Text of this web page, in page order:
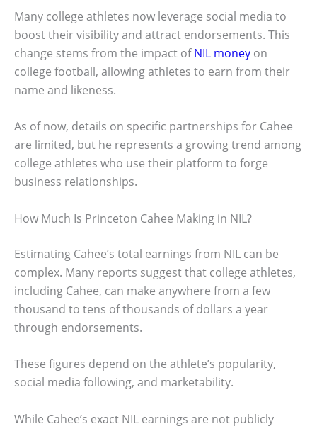
Many college athletes now leverage social media to
boost their visibility and attract endorsements. This
change stems from the impact ofNIL money on
college football, allowing athletes to earn from their
name and likeness.
As of now, details on specific partnerships for Cahee
are limited, but he represents a growing trend among
college athletes who use their platform to forge
business relationships.
How Much Is Princeton Cahee Making in NIL?
Estimating Cahee’s total earnings from NIL can be
complex. Many reports suggest that college athletes,
including Cahee, can make anywhere from a few
thousand to tens of thousands of dollars a year
through endorsements.
These figures depend on the athlete’s popularity,
social media following, and marketability.
While Cahee’s exact NIL earnings are not publicly